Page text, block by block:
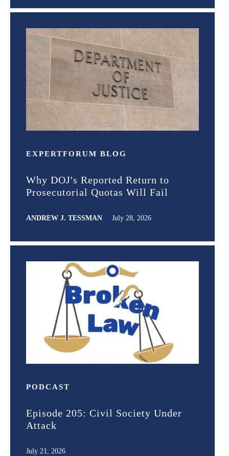
EXPERTFORUM BLOG
Why DOJ's Reported Return to
Prosecutorial Quotas Will Fail
ANDREW J. TESSMAN July 28, 2026
PODCAST
Episode 205: Civil Society Under
Attack
July 21, 2026